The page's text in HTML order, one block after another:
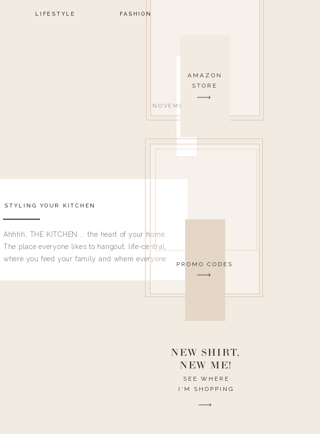
AMAZON
STORE
PROMO CODES
SEE WHERE
I'M SHOPPING
NEW SHIRT,
NEW ME!
LIFESTYLE FASHION
NOVEMBER 1, 2021
STYLING YOUR KITCHEN
Ahhhh, THE KITCHEN.... the heart of your home.
The place everyone likes to hangout, life-central,
where you feed your family and where everyone
destroy the one room in my house I need to have